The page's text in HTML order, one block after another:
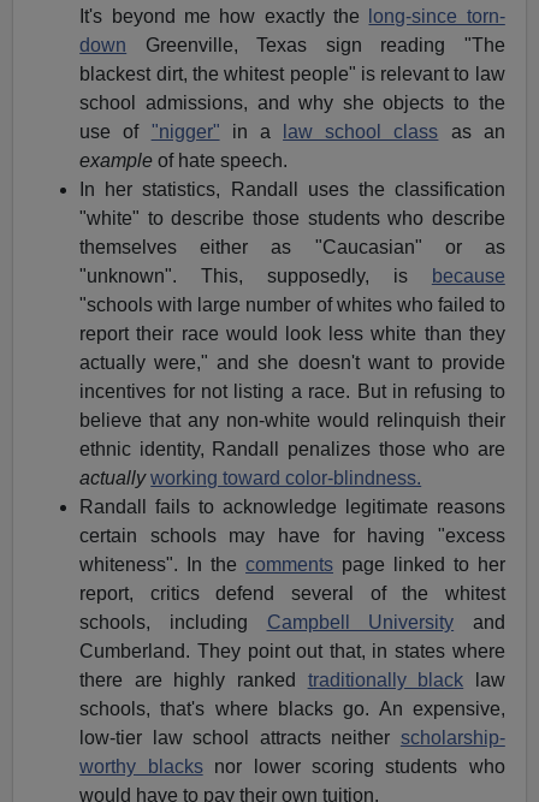
It's beyond me how exactly the
long-since torn-
down Greenville, Texas sign reading "The
blackest dirt, the whitest people" is relevant to law
school admissions, and why she objects to the
use of "nigger" in a law school class as an
example of hate speech.
In her statistics, Randall uses the classification
"white" to describe those students who describe
themselves either as "Caucasian" or as
"unknown". This, supposedly, is
because
"schools with large number of whites who failed to
report their race would look less white than they
actually were," and she doesn't want to provide
incentives for not listing a race. But in refusing to
believe that any non-white would relinquish their
ethnic identity, Randall penalizes those who are
actually working toward color-blindness.
Randall fails to acknowledge legitimate reasons
certain schools may have for having "excess
whiteness". In thecomments page linked to her
report, critics defend several of the whitest
schools, including Campbell University and
Cumberland. They point out that, in states where
there are highly ranked traditionally black law
schools, that's where blacks go. An expensive,
low-tier law school attracts neither scholarship-
worthy blacksnor lower scoring students who
would have to pay their own tuition.